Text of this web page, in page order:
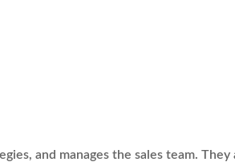
and manages the sales team. They